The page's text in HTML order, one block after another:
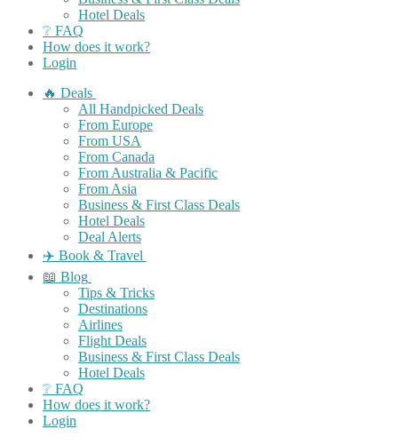
Hotel Deals
❔ FAQ
How does it work?
Login
🔥 Deals
All Handpicked Deals
From Europe
From USA
From Canada
From Australia & Pacific
From Asia
Business & First Class Deals
Hotel Deals
Deal Alerts
✈️ Book & Travel
📖 Blog
Tips & Tricks
Destinations
Airlines
Flight Deals
Business & First Class Deals
Hotel Deals
❔ FAQ
How does it work?
Login